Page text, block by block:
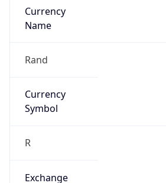
Currency
Name
Rand
Currency
Symbol
R
Exchange